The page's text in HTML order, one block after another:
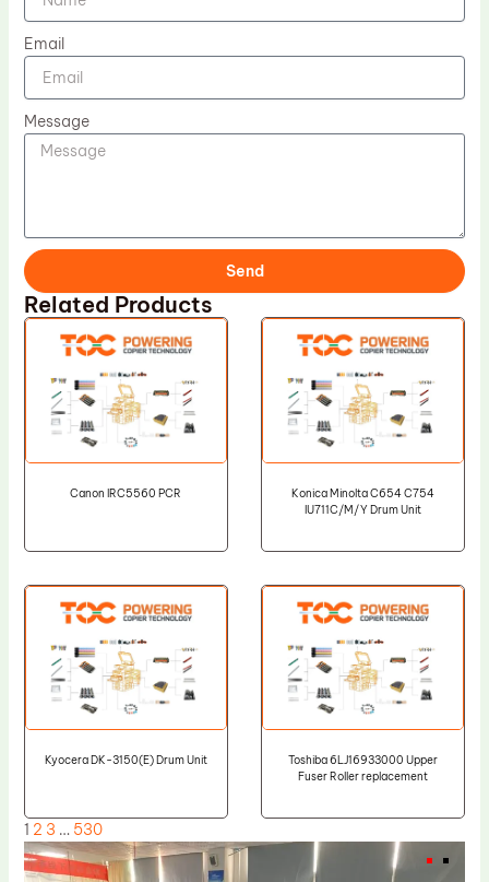
Email
Message
Send
Related Products
Canon IRC5560 PCR
Konica Minolta C654 C754
IU711C/M/Y Drum Unit
Kyocera DK-3150(E) Drum Unit
Toshiba 6LJ16933000 Upper
Fuser Roller replacement
1 2 3 … 530